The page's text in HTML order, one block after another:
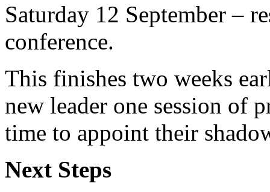
Saturday 12 September –
conference.
This finishes two weeks
new leader one session of
time to appoint their
Next Steps